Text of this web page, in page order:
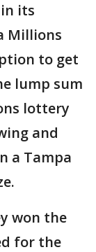
its
Millions
to get
lump sum
lottery
and
a Tampa
won the
for the